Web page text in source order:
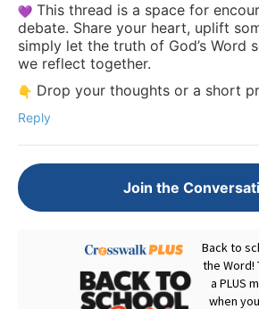
This thread is a space for
debate. Share your heart, uplift
simply let the truth of God’s Word
we reflect together.
Drop your thoughts or a short
Reply
Join the